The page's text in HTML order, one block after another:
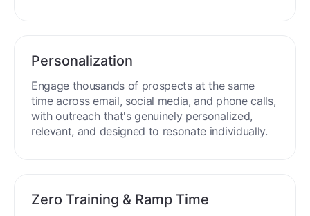
Personalization
Engage thousands of prospects at the same
time across email, social media, and phone calls,
with outreach that's genuinely personalized,
relevant, and designed to resonate individually.
Zero Training & Ramp Time